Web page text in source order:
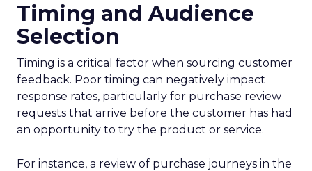
Timing and Audience
Selection
Timing is a critical factor when sourcing customer
feedback. Poor timing can negatively impact
response rates, particularly for purchase review
requests that arrive before the customer has had
an opportunity to try the product or service.
For instance, a review of purchase journeys in the